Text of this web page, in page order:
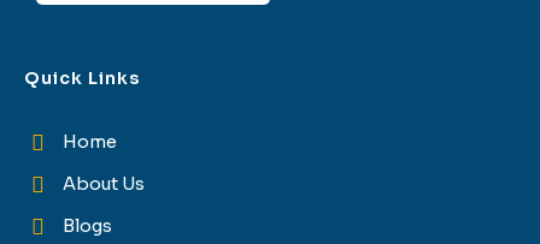
Quick Links
Home
About Us
Blogs